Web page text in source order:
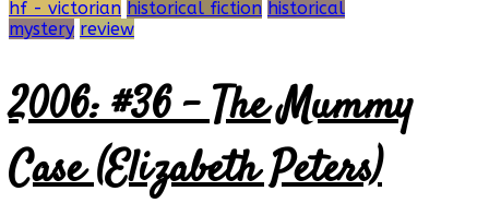
hf - victorian historical fiction historical
mystery review
2006: #36 – The Mummy
Case (Elizabeth Peters)